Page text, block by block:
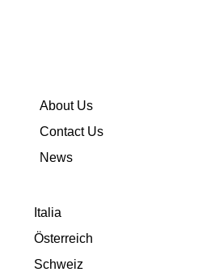
About Us
Contact Us
News
Italia
Österreich
Schweiz